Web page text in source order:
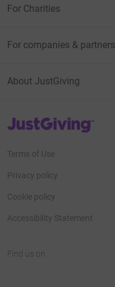
For Charities
For companies & partners
About JustGiving
JustGiving’s homepage
Terms of Use
Privacy policy
Cookie policy
Accessibility Statement
Find us on